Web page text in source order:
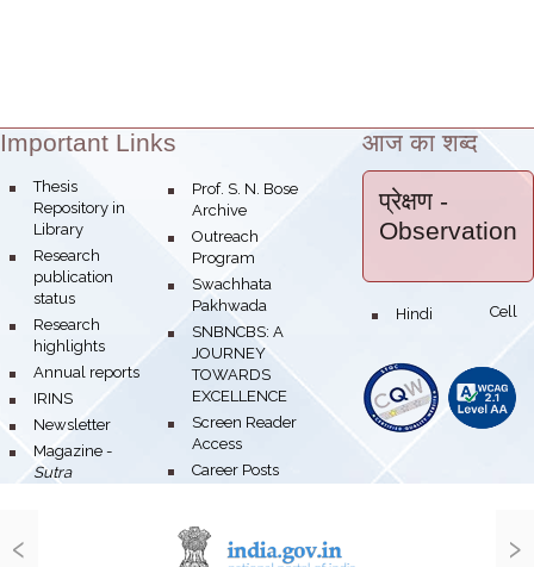
Theme:
Important Links
bullet
Thesis
Repository in
Library
bullet
Research
publication
status
bullet
Research
highlights
bullet
Annual reports
bullet
IRINS
bullet
Newsletter
bullet
Magazine -
Sutra
bullet
Prof. S. N. Bose
Archive
bullet
Outreach
Program
bullet
Swachhata
Pakhwada
bullet
SNBNCBS: A
JOURNEY
TOWARDS
EXCELLENCE
bullet
Screen Reader
Access
bullet
Career Posts
आज का शब्द
प्रेक्षण -
Observation
bullet Hindi Cell
‹ ›